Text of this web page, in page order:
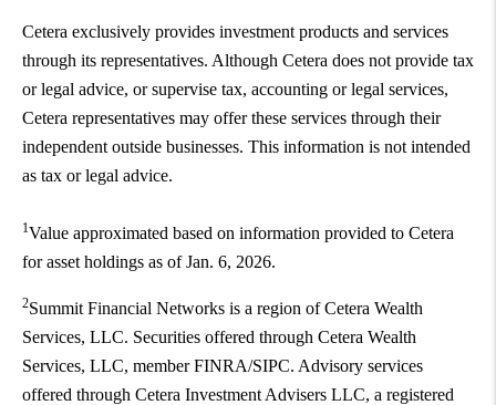
Cetera exclusively provides investment products and services
through its representatives. Although Cetera does not provide tax
or legal advice, or supervise tax, accounting or legal services,
Cetera representatives may offer these services through their
independent outside businesses. This information is not intended
as tax or legal advice.
1Value approximated based on information provided to Cetera
for asset holdings as of Jan. 6, 2026.
2Summit Financial Networks is a region of Cetera Wealth
Services, LLC. Securities offered through Cetera Wealth
Services, LLC, member FINRA/SIPC. Advisory services
offered through Cetera Investment Advisers LLC, a registered